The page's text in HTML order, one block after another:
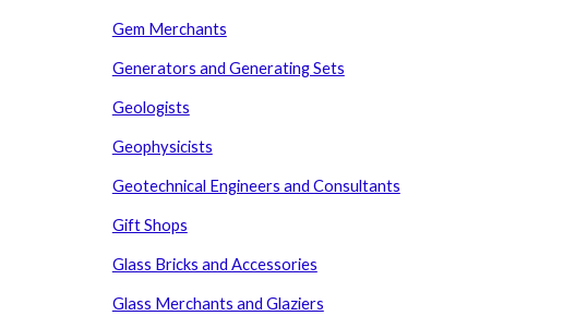
Gem Merchants
Generators and Generating Sets
Geologists
Geophysicists
Geotechnical Engineers and Consultants
Gift Shops
Glass Bricks and Accessories
Glass Merchants and Glaziers